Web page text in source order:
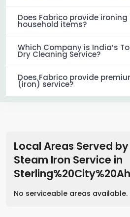
Does Fabrico provide
household items?
Which Company is India’s
Dry Cleaning Service?
Does Fabrico provide
(iron) service?
Local Areas Served
Steam Iron Service in
No serviceable areas available.